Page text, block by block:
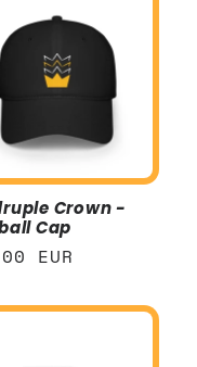
Crown -
Cap
EUR